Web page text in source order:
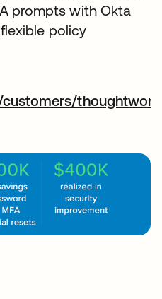
prompts with Okta
policy